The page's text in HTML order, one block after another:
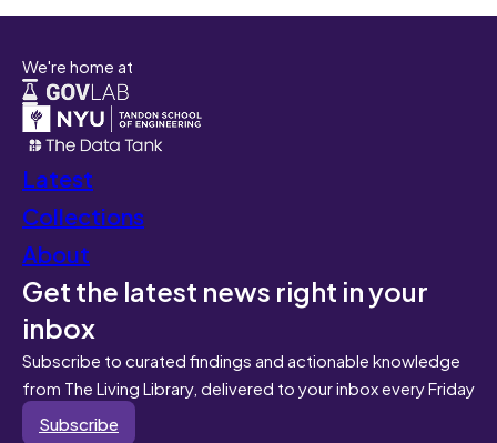
We're home at
Latest
Collections
About
Get the latest news right in your
inbox
Subscribe to curated findings and actionable knowledge
from The Living Library, delivered to your inbox every Friday
Subscribe